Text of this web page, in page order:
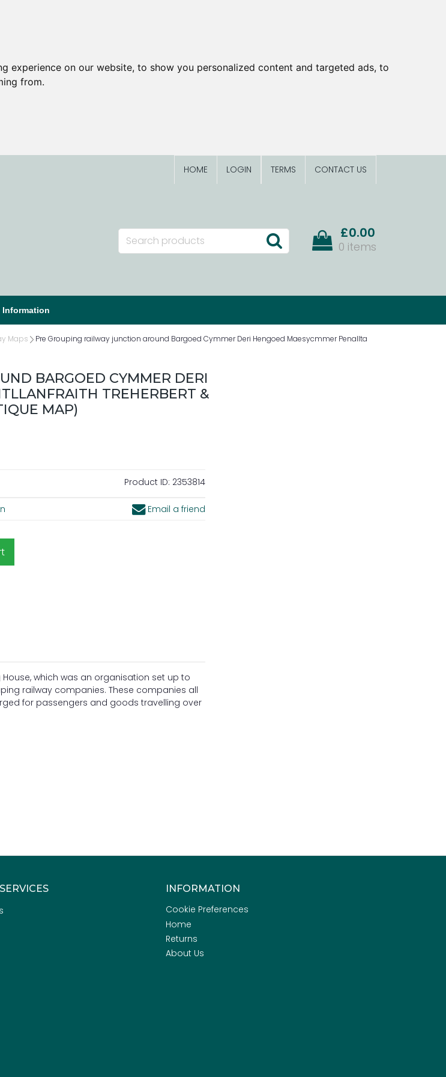
experience on our website, to show you personalized content and targeted ads, to
from.
HOME LOGIN TERMS CONTACT US
£0.00
0 items
Information
Maps
Pre Grouping railway junction around Bargoed Cymmer Deri Hengoed Maesycmmer Penallta
BARGOED CYMMER DERI
TREHERBERT &
MAP)
Product ID: 2353814
Email a friend
which was an organisation set up to
railway companies. These companies all
for passengers and goods travelling over
INFORMATION
Cookie Preferences
Home
Returns
About Us